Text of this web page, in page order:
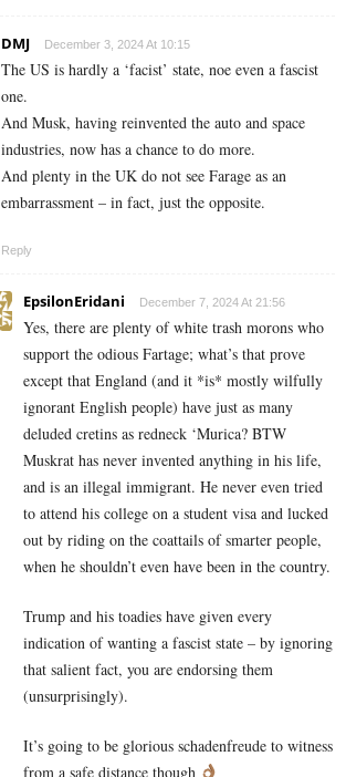
DMJ December 3, 2024 At 10:15
The US is hardly a ‘facist’ state, noe even a fascist
one.
And Musk, having reinvented the auto and space
industries, now has a chance to do more.
And plenty in the UK do not see Farage as an
embarrassment – in fact, just the opposite.
Reply
EpsilonEridani December 7, 2024 At 21:56
Yes, there are plenty of white trash morons who
support the odious Fartage; what’s that prove
except that England (and it *is* mostly wilfully
ignorant English people) have just as many
deluded cretins as redneck ‘Murica? BTW
Muskrat has never invented anything in his life,
and is an illegal immigrant. He never even tried
to attend his college on a student visa and lucked
out by riding on the coattails of smarter people,
when he shouldn’t even have been in the country.
Trump and his toadies have given every
indication of wanting a fascist state – by ignoring
that salient fact, you are endorsing them
(unsurprisingly).
It’s going to be glorious schadenfreude to witness
from a safe distance though